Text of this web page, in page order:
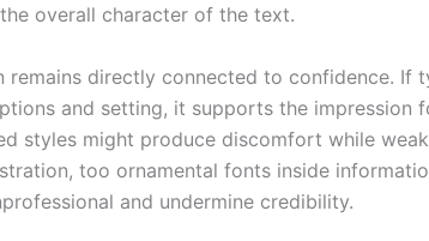
overall character of the text.
remains directly connected to confidence. If
and setting, it supports the impression
styles might produce discomfort while
too ornamental fonts inside
and undermine credibility.